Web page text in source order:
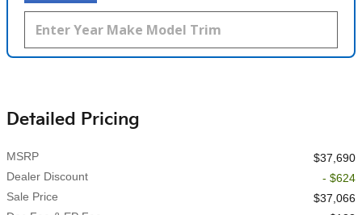
Detailed Pricing
MSRP
$37,690
Dealer Discount
- $624
Sale Price
$37,066